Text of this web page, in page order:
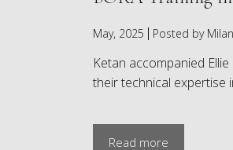
May, 2025 Posted by
Ketan accompanied
their technical expertise
Read more